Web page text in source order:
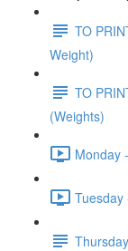
TO
Weight)
TO
(Weights)
Monday
Tuesday